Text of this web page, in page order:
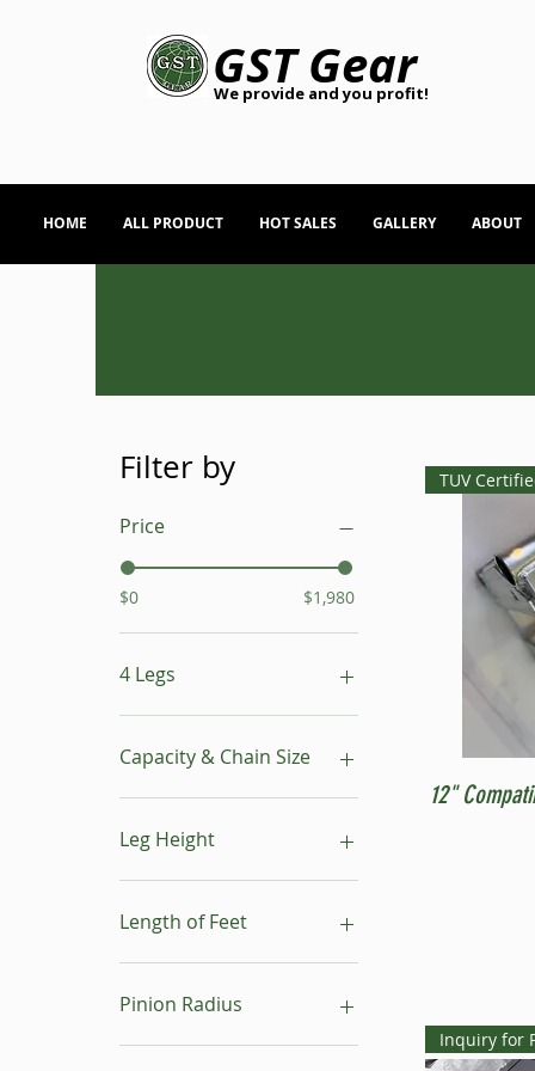
GST Gear
We provide and you profit!
HOME ALL PRODUCT HOT SALES GALLERY ABOUT
Filter by
Price
$0 $1,980
4 Legs
16"- 24"
24"- 40"
Capacity & Chain Size
1 ton & 5/16"
1 ton & 9/32"
Leg Height
16"-24"
24"-40"
Length of Feet
4
6
10
Pinion Radius
30
TUV
12"
Inquiry for